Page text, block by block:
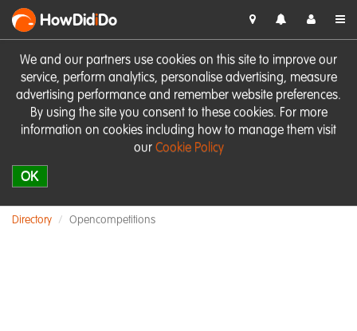
We and our partners use cookies on this site to improve our
service, perform analytics, personalise advertising, measure
advertising performance and remember website preferences.
By using the site you consent to these cookies. For more
information on cookies including how to manage them visit
our Cookie Policy
OK
HowDidiDo
Directory Opencompetitions